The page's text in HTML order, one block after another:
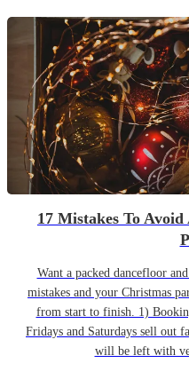
17 Mistakes To
Want a packed dancefloor
mistakes and your Christmas
from start to finish. 1)
Fridays and Saturdays sell out
will be left with